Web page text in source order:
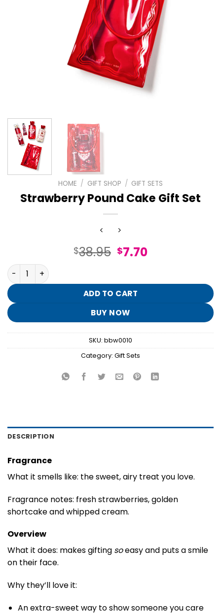
HOME / GIFT SHOP / GIFT SETS
Strawberry Pound Cake Gift Set
$38.95 Original
$38.95.
$7.70Current
$7.70.
Strawberry Pound Cake Gift Set quantity
ADD TO CART
BUY NOW
SKU: bbw0010
Category: Gift Sets
DESCRIPTION
Fragrance
What it smells like: the sweet, airy treat you love.
Fragrance notes: fresh strawberries, golden
shortcake and whipped cream.
Overview
What it does: makes gifting soeasy and puts a smile
on their face.
Why they’ll love it:
An extra-sweet way to show someone you care